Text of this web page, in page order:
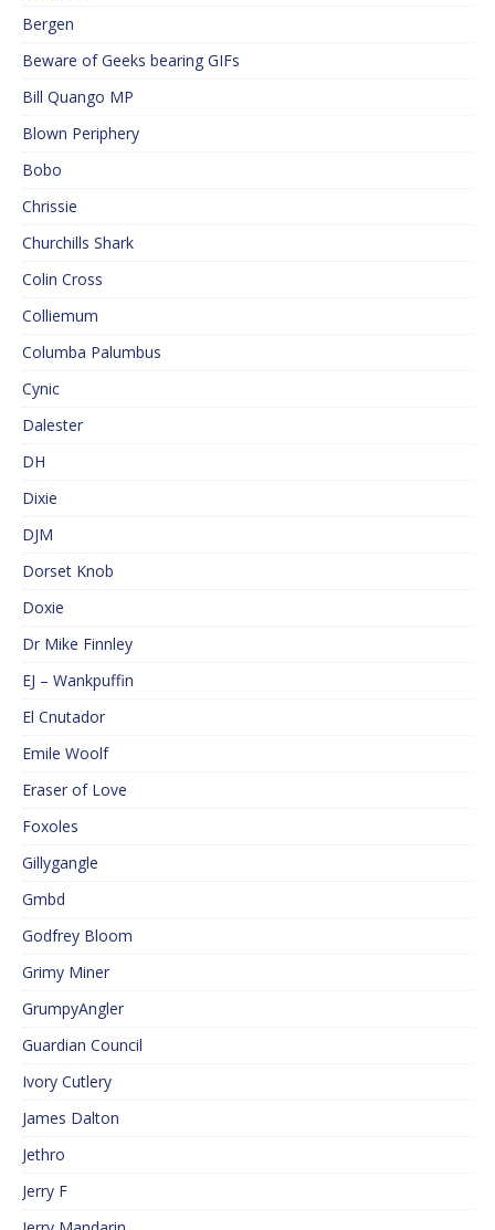
Bergen
Beware of Geeks bearing GIFs
Bill Quango MP
Blown Periphery
Bobo
Chrissie
Churchills Shark
Colin Cross
Colliemum
Columba Palumbus
Cynic
Dalester
DH
Dixie
DJM
Dorset Knob
Doxie
Dr Mike Finnley
EJ – Wankpuffin
El Cnutador
Emile Woolf
Eraser of Love
Foxoles
Gillygangle
Gmbd
Godfrey Bloom
Grimy Miner
GrumpyAngler
Guardian Council
Ivory Cutlery
James Dalton
Jethro
Jerry F